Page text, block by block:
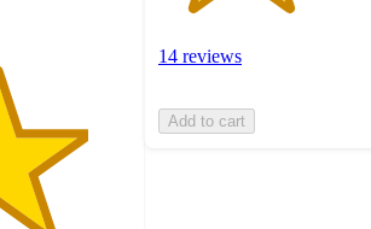
14 reviews
Add to cart